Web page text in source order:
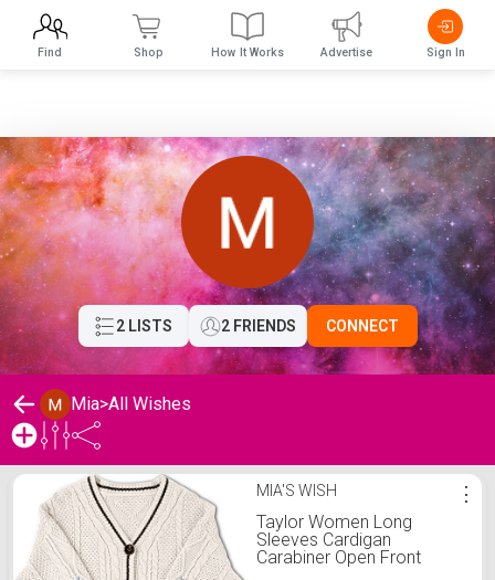
2 LISTS 2 FRIENDS CONNECT
Mia>All Wishes
Mia's Wishlist MIA'S WISH
Taylor Women Long
Sleeves Cardigan
Carabiner Open Front
⋮
Find Shop How It Works Advertise Sign In